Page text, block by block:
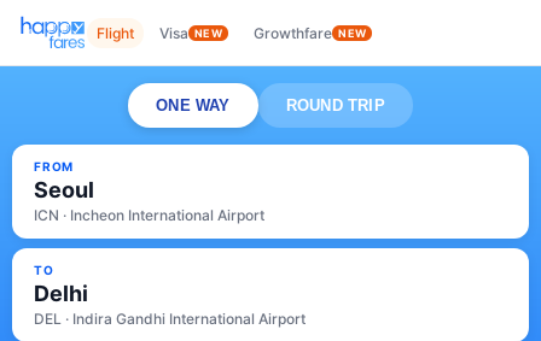
Flight Visa NEW Growthfare NEW
ONE WAY ROUND TRIP
FROM
Seoul
ICN · Incheon International Airport
TO
Delhi
DEL · Indira Gandhi International Airport